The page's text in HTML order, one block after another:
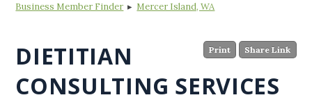
Business Member Finder ▸ Mercer Island, WA
Print Share Link
DIETITIAN
CONSULTING SERVICES